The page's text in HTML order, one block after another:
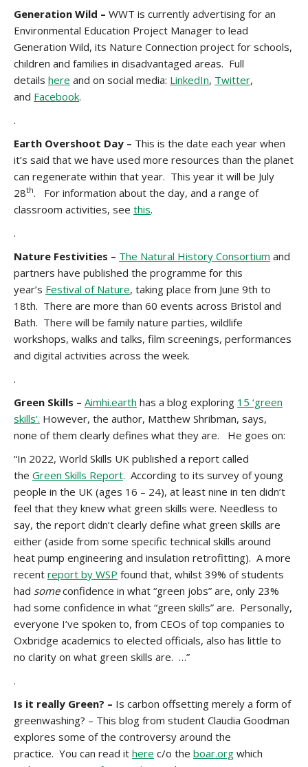
Generation Wild – WWT is currently advertising for an
Environmental Education Project Manager to lead
Generation Wild, its Nature Connection project for schools,
children and families in disadvantaged areas. Full
details here and on social media: LinkedIn, Twitter,
and Facebook.
.
Earth Overshoot Day – This is the date each year when
it’s said that we have used more resources than the planet
can regenerate within that year. This year it will be July
28th. For information about the day, and a range of
classroom activities, see this.
.
Nature Festivities – The Natural History Consortium and
partners have published the programme for this
year’s Festival of Nature, taking place from June 9th to
18th. There are more than 60 events across Bristol and
Bath. There will be family nature parties, wildlife
workshops, walks and talks, film screenings, performances
and digital activities across the week.
.
Green Skills – Aimhi.earth has a blog exploring 15 ‘green
skills’. However, the author, Matthew Shribman, says,
none of them clearly defines what they are. He goes on:
“In 2022, World Skills UK published a report called
the Green Skills Report. According to its survey of young
people in the UK (ages 16 – 24), at least nine in ten didn’t
feel that they knew what green skills were. Needless to
say, the report didn’t clearly define what green skills are
either (aside from some specific technical skills around
heat pump engineering and insulation retrofitting). A more
recent report by WSP found that, whilst 39% of students
had someconfidence in what “green jobs” are, only 23%
had some confidence in what “green skills” are. Personally,
everyone I’ve spoken to, from CEOs of top companies to
Oxbridge academics to elected officials, also has little to
no clarity on what green skills are. …”
.
Is it really Green? – Is carbon offsetting merely a form of
greenwashing? – This blog from student Claudia Goodman
explores some of the controversy around the
practice. You can read it here c/o the boar.org which